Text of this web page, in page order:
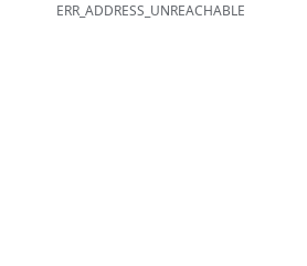
ERR_ADDRESS_UNREACHABLE